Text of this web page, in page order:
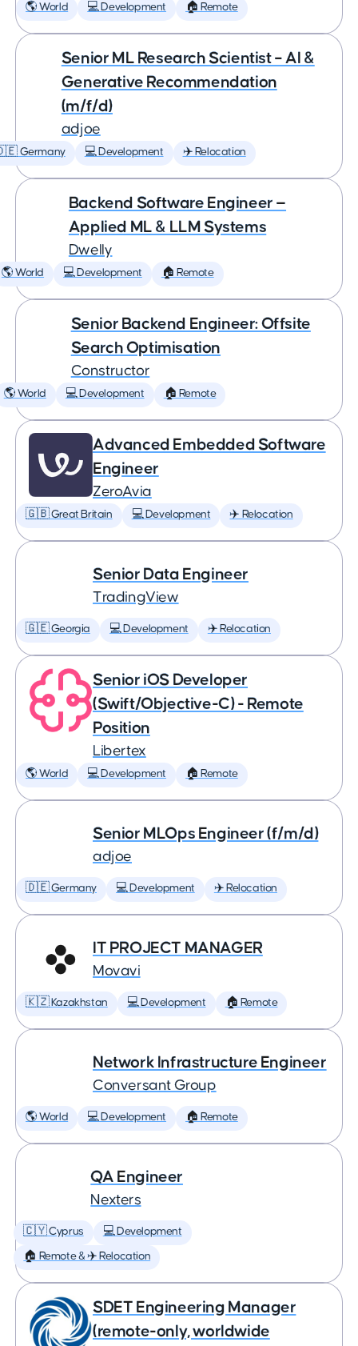
🌎 World 💻 Development 🏠 Remote
Senior ML Research Scientist – AI &
Generative Recommendation
(m/f/d)
adjoe
Germany 💻 Development ✈️ Relocation
Backend Software Engineer —
Applied ML & LLM Systems
Dwelly
🌎 World 💻 Development 🏠 Remote
Senior Backend Engineer: Offsite
Search Optimisation
Constructor
🌎 World 💻 Development 🏠 Remote
Advanced Embedded Software
Engineer
ZeroAvia
🇬🇧 Great Britain 💻 Development ✈️ Relocation
Senior Data Engineer
TradingView
🇬🇪 Georgia 💻 Development ✈️ Relocation
Senior iOS Developer
(Swift/Objective-C) - Remote
Position
Libertex
🌎 World 💻 Development 🏠 Remote
Senior MLOps Engineer (f/m/d)
adjoe
🇩🇪 Germany 💻 Development ✈️ Relocation
IT PROJECT MANAGER
Movavi
🇰🇿 Kazakhstan 💻 Development 🏠 Remote
Network Infrastructure Engineer
Conversant Group
🌎 World 💻 Development 🏠 Remote
QA Engineer
Nexters
🇨🇾 Cyprus 💻 Development
🏠 Remote & ✈️ Relocation
SDET Engineering Manager
(remote-only, worldwide